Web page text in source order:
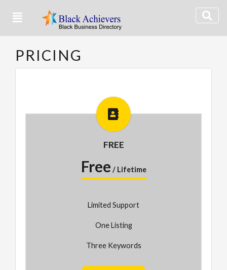
PRICING
FREE
Free / Lifetime
Limited Support
One Listing
Three Keywords